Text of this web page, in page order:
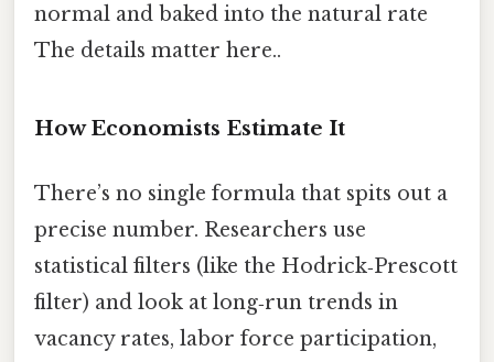
normal and baked into the natural rate
The details matter here..
How Economists Estimate It
There’s no single formula that spits out a
precise number. Researchers use
statistical filters (like the Hodrick‑Prescott
filter) and look at long‑run trends in
vacancy rates, labor force participation,